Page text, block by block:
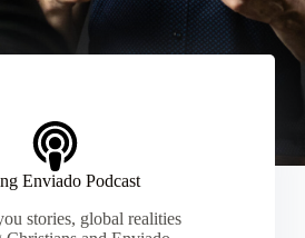
Enviado Podcast
stories, global realities